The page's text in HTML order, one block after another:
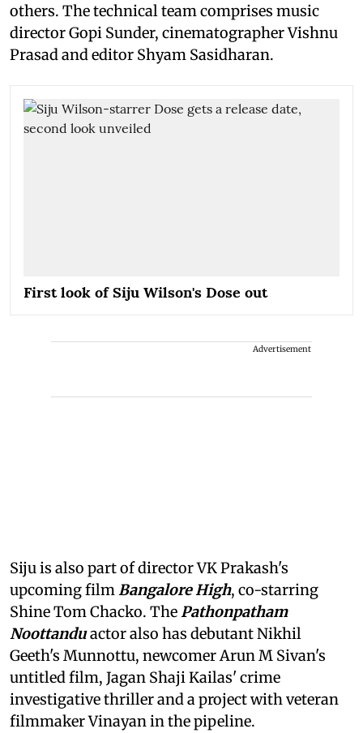
others. The technical team comprises music
director Gopi Sunder, cinematographer Vishnu
Prasad and editor Shyam Sasidharan.
First look of Siju Wilson's Dose out
Advertisement
Siju is also part of director VK Prakash's
upcoming filmBangalore High, co-starring
Shine Tom Chacko. ThePathonpatham
Noottanduactor also has debutant Nikhil
Geeth's Munnottu, newcomer Arun M Sivan's
untitled film, Jagan Shaji Kailas' crime
investigative thriller and a project with veteran
filmmaker Vinayan in the pipeline.